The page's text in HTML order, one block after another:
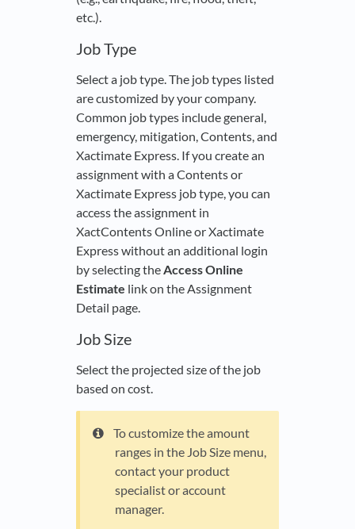
etc.).
Job Type
Select a job type. The job types listed
are customized by your company.
Common job types include general,
emergency, mitigation, Contents, and
Xactimate Express. If you create an
assignment with a Contents or
Xactimate Express job type, you can
access the assignment in
XactContents Online or Xactimate
Express without an additional login
by selecting the Access Online
Estimate link on the Assignment
Detail page.
Job Size
Select the projected size of the job
based on cost.
To customize the amount
ranges in the Job Size menu,
contact your product
specialist or account
manager.